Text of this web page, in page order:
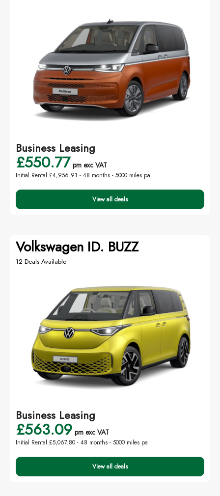
Business Leasing
£550.77 pm exc VAT
Initial Rental £4,956.91 - 48 months - 5000 miles pa
View all deals
Volkswagen ID. BUZZ
12 Deals Available
Business Leasing
£563.09 pm exc VAT
Initial Rental £5,067.80 - 48 months - 5000 miles pa
View all deals